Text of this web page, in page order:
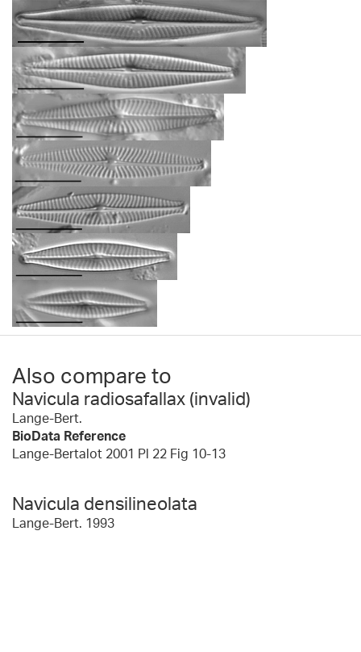
Also compare to
Navicula radiosafallax (invalid)
Lange-Bert.
BioData Reference
Lange-Bertalot 2001 Pl 22 Fig 10-13
Navicula densilineolata
Lange-Bert. 1993